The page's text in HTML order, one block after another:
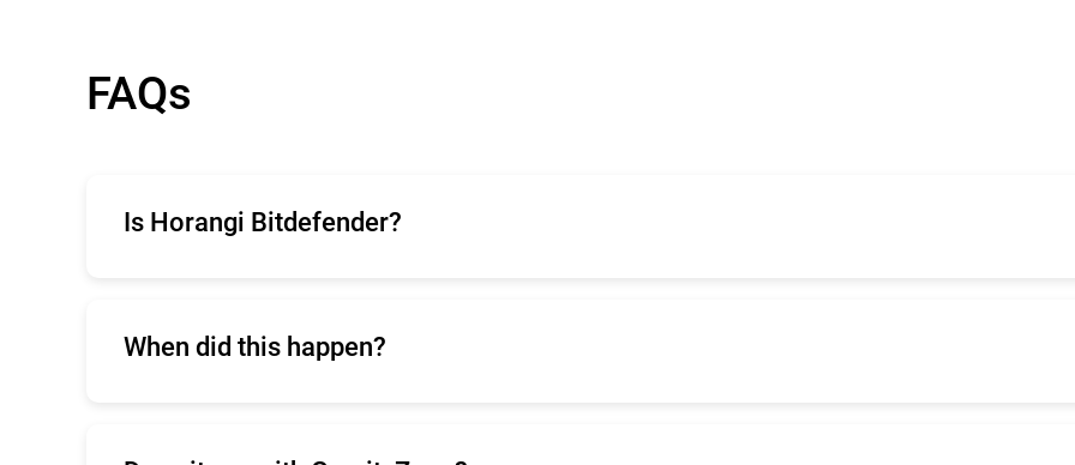
FAQs
Is Horangi Bitdefender?
When did this happen?